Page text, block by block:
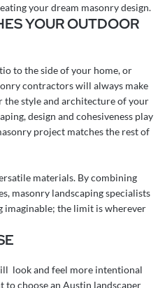
your dream masonry design.
YOUR OUTDOOR
to the side of your home, or
contractors will always make
the style and architecture of your
design and cohesiveness play
project matches the rest of
materials. By combining
masonry landscaping specialists
imaginable; the limit is wherever
look and feel more intentional
to choose an Austin landscaper